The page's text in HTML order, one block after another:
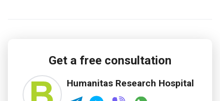
Get a free consultation
Humanitas Research Hospital